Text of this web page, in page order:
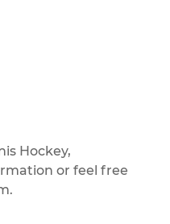
Hockey,
or feel free